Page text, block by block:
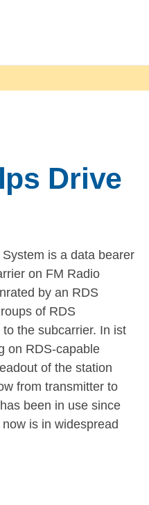
Drive
is a data bearer
on FM Radio
by an RDS
of RDS
the subcarrier. In ist
on RDS-capable
of the station
from transmitter to
been in use since
is in widespread